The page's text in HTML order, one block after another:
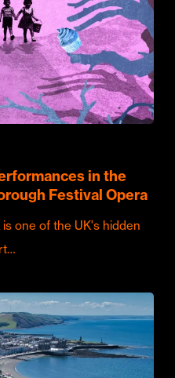
in the
Festival Opera
one of the UK's hidden